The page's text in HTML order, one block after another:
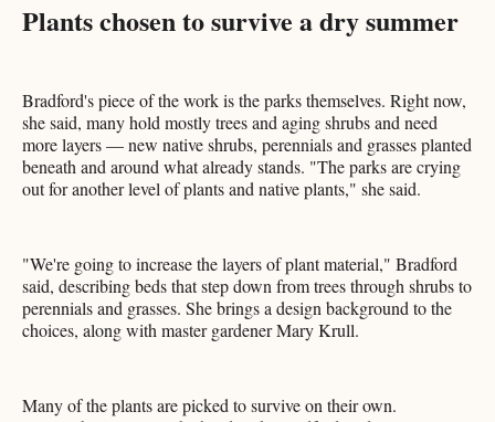
Plants chosen to survive a dry summer
Bradford's piece of the work is the parks themselves. Right now,
she said, many hold mostly trees and aging shrubs and need
more layers — new native shrubs, perennials and grasses planted
beneath and around what already stands. "The parks are crying
out for another level of plants and native plants," she said.
"We're going to increase the layers of plant material," Bradford
said, describing beds that step down from trees through shrubs to
perennials and grasses. She brings a design background to the
choices, along with master gardener Mary Krull.
Many of the plants are picked to survive on their own.